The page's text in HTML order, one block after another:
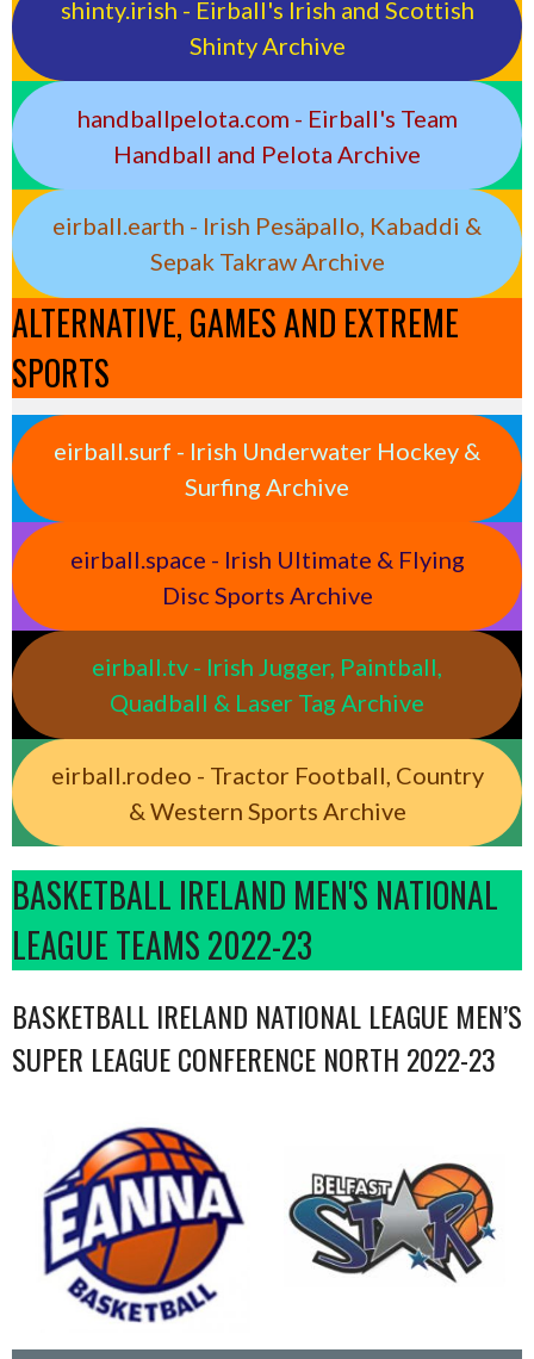
shinty.irish - Eirball's Irish and Scottish
Shinty Archive
handballpelota.com - Eirball's Team
Handball and Pelota Archive
eirball.earth - Irish Pesäpallo, Kabaddi &
Sepak Takraw Archive
ALTERNATIVE, GAMES AND EXTREME
SPORTS
eirball.surf - Irish Underwater Hockey &
Surfing Archive
eirball.space - Irish Ultimate & Flying
Disc Sports Archive
eirball.tv - Irish Jugger, Paintball,
Quadball & Laser Tag Archive
eirball.rodeo - Tractor Football, Country
& Western Sports Archive
BASKETBALL IRELAND MEN'S NATIONAL
LEAGUE TEAMS 2022-23
BASKETBALL IRELAND NATIONAL LEAGUE MEN’S
SUPER LEAGUE CONFERENCE NORTH 2022-23